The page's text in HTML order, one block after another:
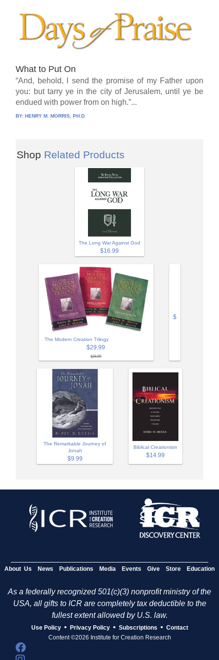
What to Put On
“And, behold, I send the promise of my Father upon
you: but tarry ye in the city of Jerusalem, until ye be
endued with power from on high.”...
BY:HENRY M. MORRIS, PH.D.
Shop Related Products
The Long War Against God
$16.99
The Modern Creation Trilogy
$29.99
$34.99
$
The Remarkable Journey of
Jonah
$9.99
Biblical Creationism
$14.99
About Us News Publications Media Events Give Store Education
As a federally recognized 501(c)(3) nonprofit ministry of the
USA, all gifts to ICR are completely tax deductible to the
fullest extent allowed by U.S. law.
Use Policy • Privacy Policy • Subscriptions • Contact
Content ©2026 Institute for Creation Research